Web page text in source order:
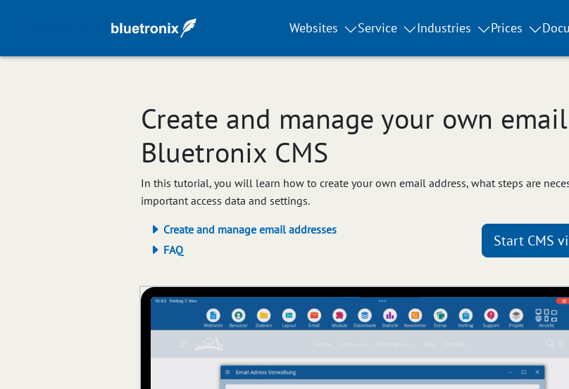
Websites Service Industries Prices
Create and manage your own
Bluetronix CMS
In this tutorial, you will learn how to create your own email address, what steps are
important access data and settings.
Create and manage email addresses
FAQ
Start CMS